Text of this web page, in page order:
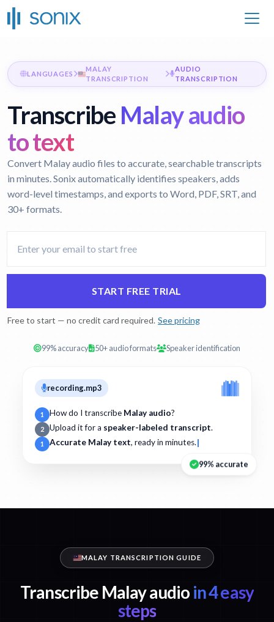
LANGUAGES
MALAY
TRANSCRIPTION
AUDIO
TRANSCRIPTION
Transcribe Malay audio
to text
Convert Malay audio files to accurate, searchable transcripts
in minutes. Sonix automatically identifies speakers, adds
word-level timestamps, and exports to Word, PDF, SRT, and
30+ formats.
START FREE TRIAL
Free to start — no credit card required. See pricing
99% accuracy 50+ audio formats Speaker identification
recording.mp3
1 How do I transcribe Malay audio?
2 Upload it for a speaker-labeled transcript.
1 Accurate Malay text, ready in minutes.
99% accurate
MALAY TRANSCRIPTION GUIDE
Transcribe Malay audio in 4 easy
steps